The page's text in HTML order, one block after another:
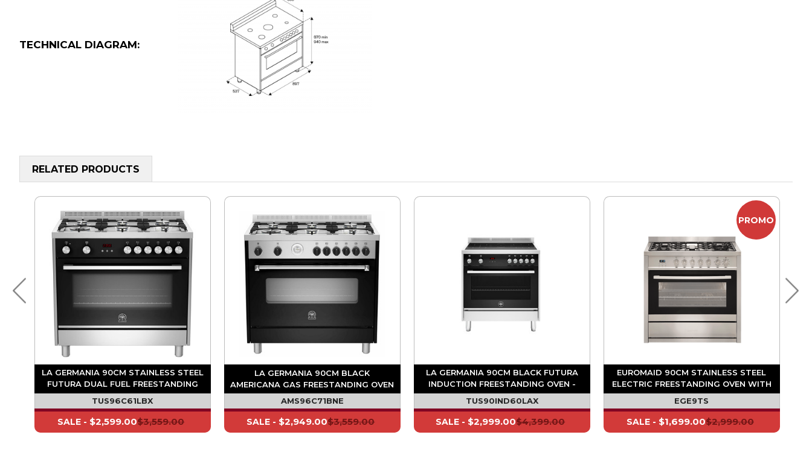
TECHNICAL DIAGRAM:
RELATED PRODUCTS
LA GERMANIA 90CM STAINLESS STEEL
FUTURA DUAL FUEL FREESTANDING
OVEN - TOUCH CONTROL
TUS96C61LBX
$3,559.00
SALE - $2,599.00
LA GERMANIA 90CM BLACK
AMERICANA GAS FREESTANDING OVEN
AMS96C71BNE
$3,559.00
SALE - $2,949.00
LA GERMANIA 90CM BLACK FUTURA
INDUCTION FREESTANDING OVEN -
MULTI FUNCTION
TUS90IND60LAX
$4,399.00
SALE - $2,999.00
PROMO
EUROMAID 90CM STAINLESS STEEL
ELECTRIC FREESTANDING OVEN WITH
GAS COOKTOP - 5 BURNER
EGE9TS
$2,999.00
SALE - $1,699.00